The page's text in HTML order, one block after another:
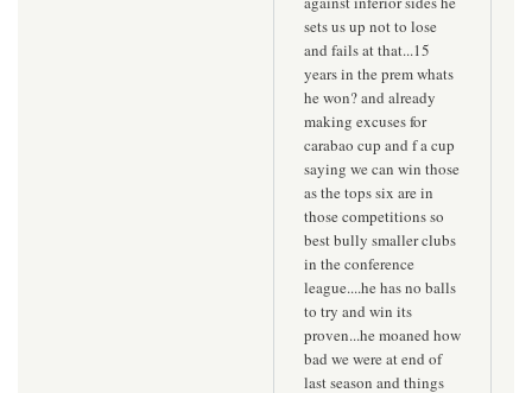
sets us up not to lose
and fails at that...15
years in the prem whats
he won? and already
making excuses for
carabao cup and f a cup
saying we can win those
as the tops six are in
those competitions so
best bully smaller clubs
in the conference
league....he has no balls
to try and win its
proven...he moaned how
bad we were at end of
last season and things